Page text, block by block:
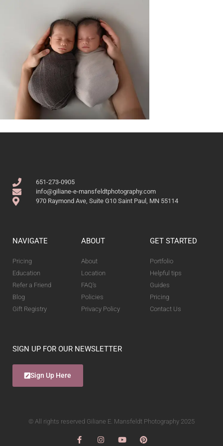
651-273-0905
info@giliane-e-mansfeldtphotography.com
970 Raymond Ave, Suite G10 Saint Paul, MN 55114
NAVIGATE
Pricing
Education
Refer a Friend
Blog
Gift Registry
ABOUT
About
Location
FAQ's
Policies
Privacy Policy
GET STARTED
Portfolio
Helpful tips
Guides
Pricing
Contact Us
SIGN UP FOR OUR NEWSLETTER
Sign Up Here
© All rights reserved Giliane E. Mansfeldt Photography 2025